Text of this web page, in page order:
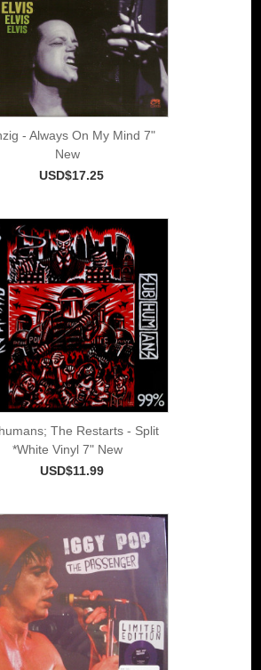
- Always On My Mind 7"
New
USD$17.25
The Restarts - Split
*White Vinyl 7" New
USD$11.99